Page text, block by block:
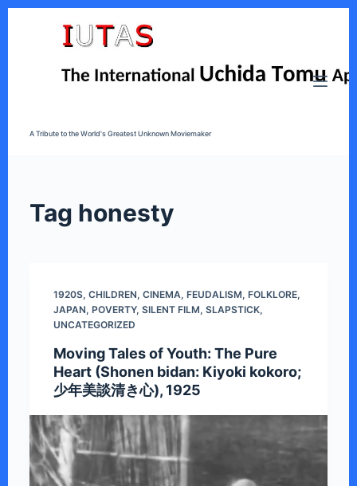
A Tribute to the World's Greatest Unknown Moviemaker
Tag honesty
1920S, CHILDREN, CINEMA, FEUDALISM, FOLKLORE,
JAPAN, POVERTY, SILENT FILM, SLAPSTICK,
UNCATEGORIZED
Moving Tales of Youth: The Pure
Heart (Shonen bidan: Kiyoki kokoro;
少年美談清き心), 1925